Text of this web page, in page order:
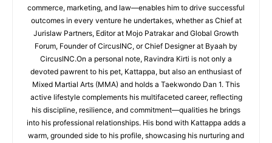
commerce, marketing, and law—enables him to drive successful
outcomes in every venture he undertakes, whether as Chief at
Jurislaw Partners, Editor at Mojo Patrakar and Global Growth
Forum, Founder of CircusINC, or Chief Designer at Byaah by
CircusINC.On a personal note, Ravindra Kirti is not only a
devoted pawrent to his pet, Kattappa, but also an enthusiast of
Mixed Martial Arts (MMA) and holds a Taekwondo Dan 1. This
active lifestyle complements his multifaceted career, reflecting
his discipline, resilience, and commitment—qualities he brings
into his professional relationships. His bond with Kattappa adds a
warm, grounded side to his profile, showcasing his nurturing and